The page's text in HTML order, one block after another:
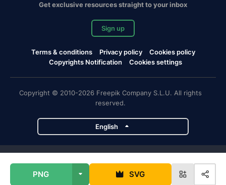
PNG SVG
Get exclusive resources straight to your inbox
Sign up
Terms & conditions Privacy policy
Cookies policy
Copyrights Notification
Cookies settings
Copyright © 2010-2026 Freepik Company S.L.U. All rights
reserved.
English